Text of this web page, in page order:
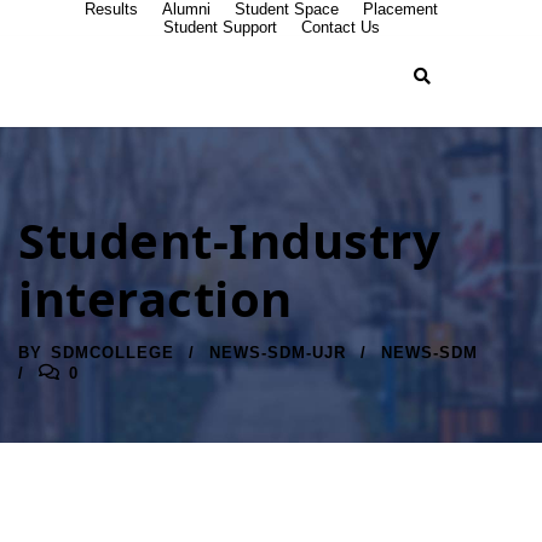
Results Alumni Student Space
Placement
Student Support
Contact Us
Student-Industry
interaction
BY SDMCOLLEGE NEWS-SDM-UJR
NEWS-SDM
0